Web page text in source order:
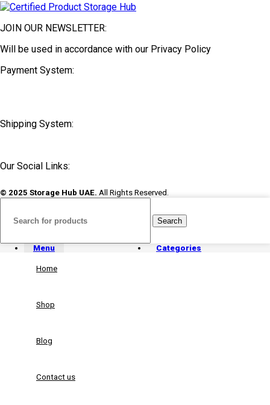
JOIN OUR NEWSLETTER:
Will be used in accordance with our Privacy Policy
Payment System:
Shipping System:
Our Social Links:
© 2025 Storage Hub UAE. All Rights Reserved.
Search
Menu Categories
Home
Shop
Blog
Contact us